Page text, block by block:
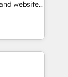
—
so
websites.
inch of
with your
a better